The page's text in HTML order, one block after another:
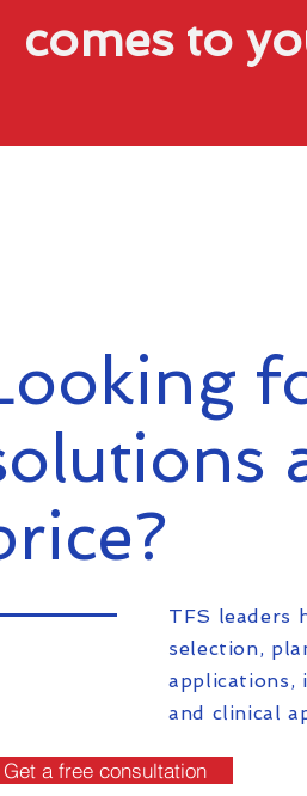
comes to
TFS leaders
selection,
applications,
and clinical
Get a free consultation